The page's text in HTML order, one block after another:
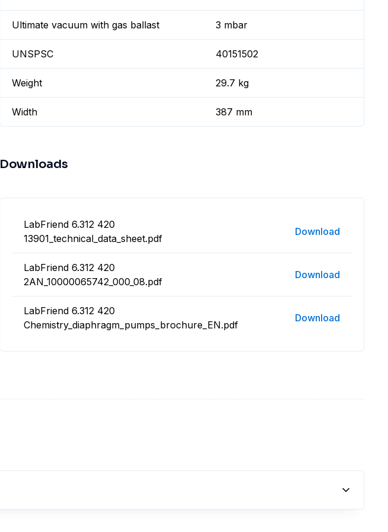
Ultimate vacuum with gas ballast 3 mbar
UNSPSC 40151502
Weight 29.7 kg
Width 387 mm
Downloads
LabFriend 6.312 420
13901_technical_data_sheet.pdf
Download
LabFriend 6.312 420
2AN_10000065742_000_08.pdf
Download
LabFriend 6.312 420
Chemistry_diaphragm_pumps_brochure_EN.pdf
Download